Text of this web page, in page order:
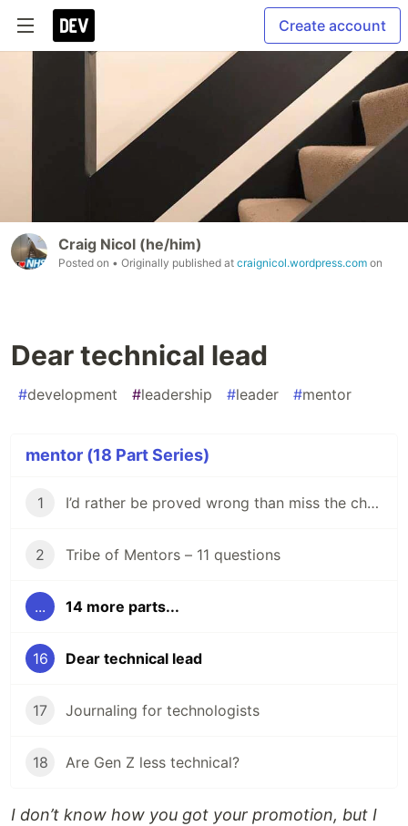
Create account
Craig Nicol (he/him)
Posted on • Originally published at craignicol.wordpress.com on
Dear technical lead
#development #leadership #leader #mentor
mentor (18 Part Series)
1 I’d rather be proved wrong than miss the chance to improve
2 Tribe of Mentors – 11 questions
... 14 more parts...
16 Dear technical lead
17 Journaling for technologists
18 Are Gen Z less technical?
I don’t know how you got your promotion, but I